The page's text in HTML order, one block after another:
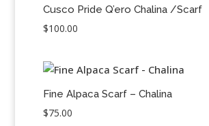
Cusco Pride Q’ero Chalina /Scarf
$100.00
Fine Alpaca Scarf – Chalina
$75.00